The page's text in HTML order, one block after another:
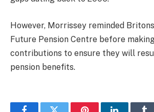
However, Morrissey reminded
Future Pension Centre before
contributions to ensure they will
pension benefits.